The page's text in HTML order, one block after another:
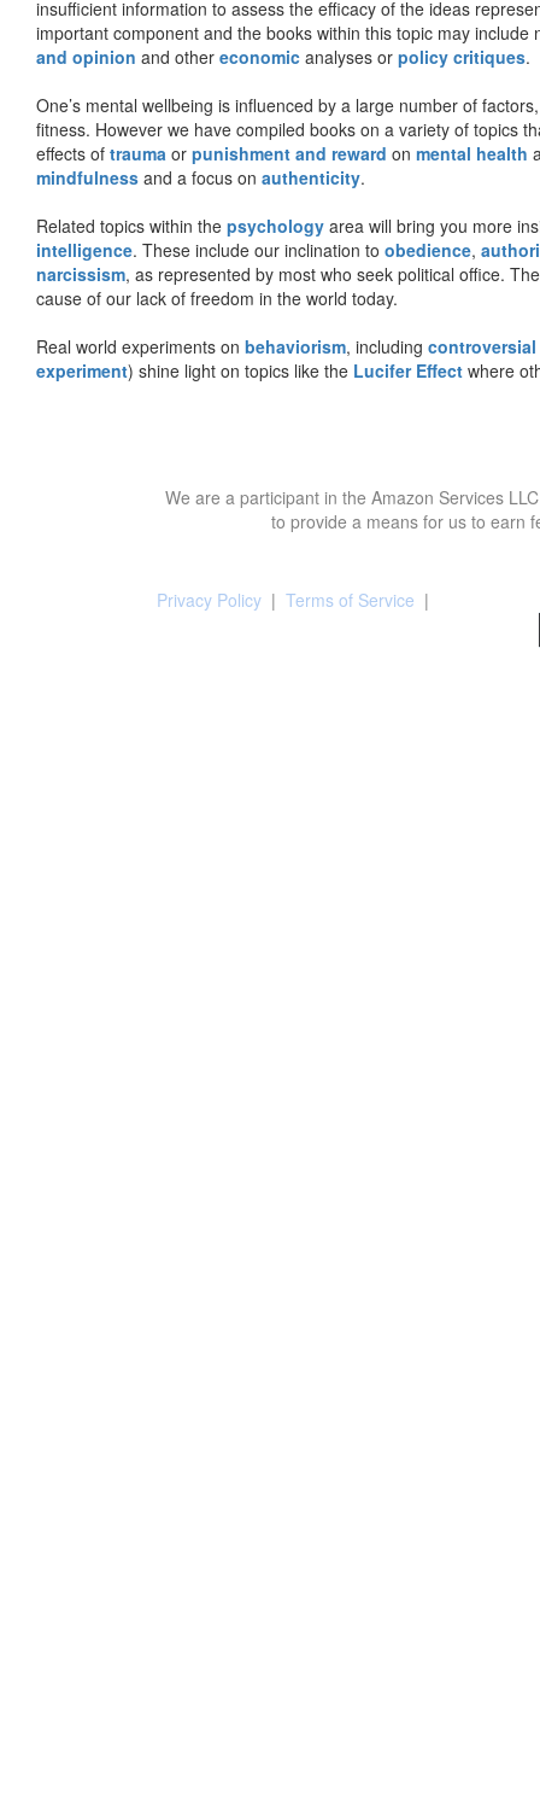
insufficient information to assess the efficacy of the ideas
important component and the books within this topic may include
and opinion and other economic analyses or policy critiques.
One’s mental wellbeing is influenced by a large number of
fitness. However we have compiled books on a variety of topics
effects of trauma or punishment and reward on mental health
mindfulness and a focus on authenticity.
Related topics within the psychology area will bring you more
intelligence. These include our inclination to obedience,
narcissism, as represented by most who seek political office.
cause of our lack of freedom in the world today.
Real world experiments on behaviorism, including
experiment) shine light on topics like the Lucifer Effect where
We are a participant in the Amazon Services
to provide a means for us to earn
Privacy Policy | Terms of Service |